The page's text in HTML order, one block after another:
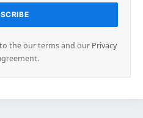
the our terms and our Privacy